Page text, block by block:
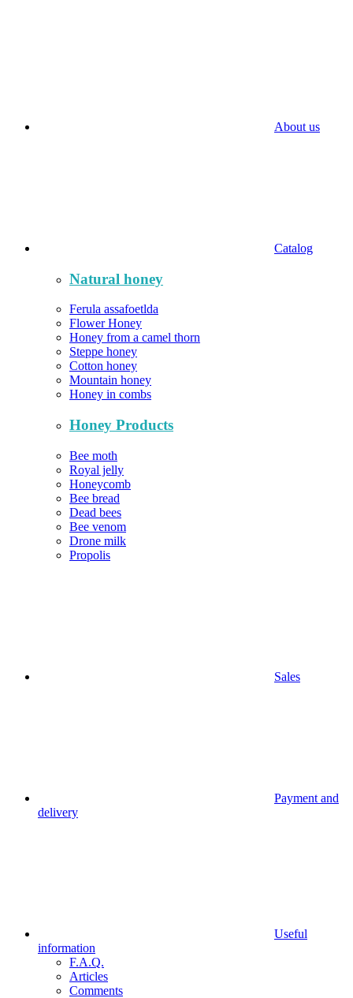
About us
Catalog
Natural honey
Ferula assafoetlda
Flower Honey
Honey from a camel thorn
Steppe honey
Cotton honey
Mountain honey
Honey in combs
Honey Products
Bee moth
Royal jelly
Honeycomb
Bee bread
Dead bees
Bee venom
Drone milk
Propolis
Sales
Payment and
delivery
Useful
information
F.A.Q.
Articles
Comments